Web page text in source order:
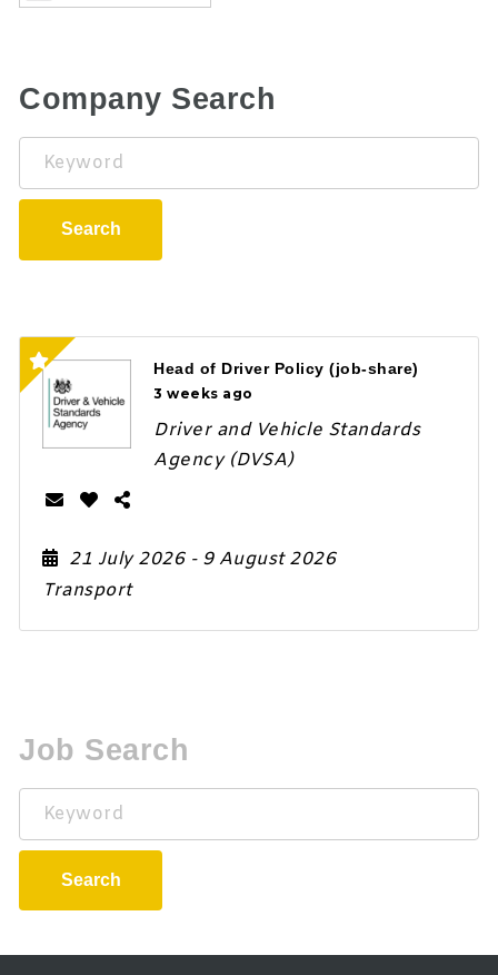
Company Search
Keyword
Search
Head of Driver Policy (job-share)
3 weeks ago
Driver and Vehicle Standards
Agency (DVSA)
21 July 2026 - 9 August 2026
Transport
Job Search
Keyword
Search